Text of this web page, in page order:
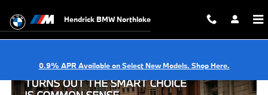
BMW Certified Offers
Hendrick BMW Northlake
0.9% APR Available on Select New Models. Shop Here.